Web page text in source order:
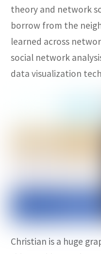
theory and network
borrow from the
learned across
social network
data visualization
Christian is a huge